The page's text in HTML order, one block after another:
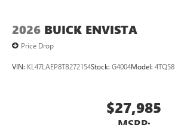
2026 BUICK ENVISTA
Price Drop
VIN: KL47LAEP8TB272154Stock: G4004Model: 4TQ58
$27,985